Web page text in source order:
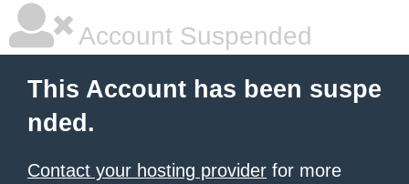
Account Suspended
This Account has been suspe
nded.
Contact your hosting provider for more